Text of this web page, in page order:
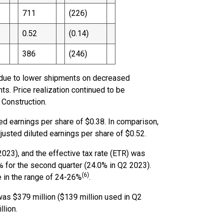
711 (226)
0.52 (0.14)
386 (246)
to lower shipments on decreased
Price realization continued to be
earnings per share of $0.38. In comparison,
diluted earnings per share of $0.52.
and the effective tax rate (ETR) was
for the second quarter (24.0% in Q2 2023).
in the range of 24-26%(6).
$379 million ($139 million used in Q2